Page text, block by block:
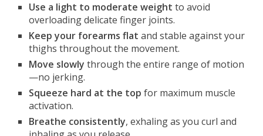
Use a light to moderate weight to avoid
overloading delicate finger joints.
Keep your forearms flat and stable against your
thighs throughout the movement.
Move slowly through the entire range of motion
—no jerking.
Squeeze hard at the top for maximum muscle
activation.
Breathe consistently, exhaling as you curl and